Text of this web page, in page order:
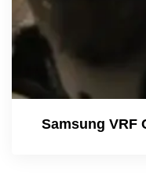
Samsung VRF